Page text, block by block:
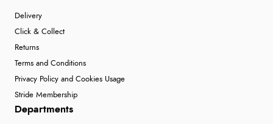
Delivery
Click & Collect
Returns
Terms and Conditions
Privacy Policy and Cookies Usage
Stride Membership
Departments